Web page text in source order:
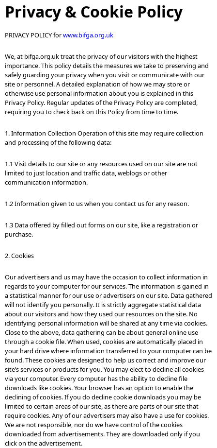
Privacy & Cookie Policy
PRIVACY POLICY forwww.bifga.org.uk
We, at bifga.org.uk treat the privacy of our visitors with the highest
importance. This policy details the measures we take to preserving and
safely guarding your privacy when you visit or communicate with our
site or personnel. A detailed explanation of how we may store or
otherwise use personal information about you is explained in this
Privacy Policy. Regular updates of the Privacy Policy are completed,
requiring you to check back on this Policy from time to time.
1. Information Collection Operation of this site may require collection
and processing of the following data:
1.1 Visit details to our site or any resources used on our site are not
limited to just location and traffic data, weblogs or other
communication information.
1.2 Information given to us when you contact us for any reason.
1.3 Data offered by filled out forms on our site, like a registration or
purchase.
2. Cookies
Our advertisers and us may have the occasion to collect information in
regards to your computer for our services. The information is gained in
a statistical manner for our use or advertisers on our site. Data gathered
will not identify you personally. It is strictly aggregate statistical data
about our visitors and how they used our resources on the site. No
identifying personal information will be shared at any time via cookies.
Close to the above, data gathering can be about general online use
through a cookie file. When used, cookies are automatically placed in
your hard drive where information transferred to your computer can be
found. These cookies are designed to help us correct and improve our
site’s services or products for you. You may elect to decline all cookies
via your computer. Every computer has the ability to decline file
downloads like cookies. Your browser has an option to enable the
declining of cookies. If you do decline cookie downloads you may be
limited to certain areas of our site, as there are parts of our site that
require cookies. Any of our advertisers may also have a use for cookies.
We are not responsible, nor do we have control of the cookies
downloaded from advertisements. They are downloaded only if you
click on the advertisement.